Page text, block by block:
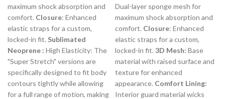
maximum shock absorption and
comfort. Closure: Enhanced
elastic straps for a custom,
locked-in fit. Sublimated
Neoprene : High Elasticity: The
"Super Stretch" versions are
specifically designed to fit body
contours tightly while allowing
for a full range of motion, making
Dual-layer sponge mesh for
maximum shock absorption and
comfort. Closure: Enhanced
elastic straps for a custom,
locked-in fit. 3D Mesh: Base
material with raised surface and
texture for enhanced
appearance. Comfort Lining:
Interior guard material wicks